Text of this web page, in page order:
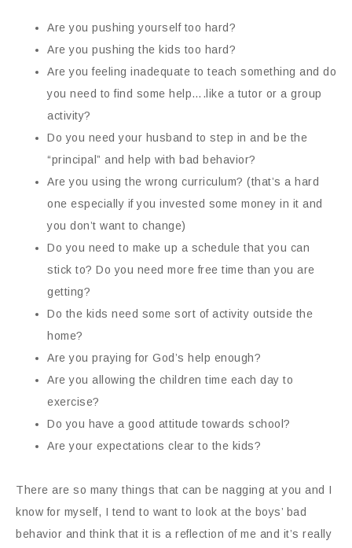
Are you pushing yourself too hard?
Are you pushing the kids too hard?
Are you feeling inadequate to teach something and do
you need to find some help….like a tutor or a group
activity?
Do you need your husband to step in and be the
“principal” and help with bad behavior?
Are you using the wrong curriculum? (that’s a hard
one especially if you invested some money in it and
you don’t want to change)
Do you need to make up a schedule that you can
stick to? Do you need more free time than you are
getting?
Do the kids need some sort of activity outside the
home?
Are you praying for God’s help enough?
Are you allowing the children time each day to
exercise?
Do you have a good attitude towards school?
Are your expectations clear to the kids?
There are so many things that can be nagging at you and I
know for myself, I tend to want to look at the boys’ bad
behavior and think that it is a reflection of me and it’s really